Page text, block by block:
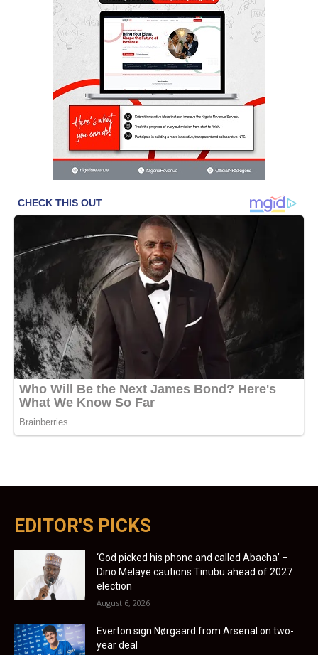
EDITOR'S PICKS
‘God picked his phone and called Abacha’ –
Dino Melaye cautions Tinubu ahead of 2027
election
August 6, 2026
Everton sign Nørgaard from Arsenal on two-
year deal